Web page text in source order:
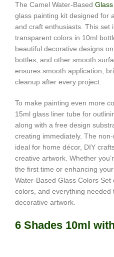
The Camel Water-Based
glass painting kit designed for
and craft enthusiasts. This set
transparent colors in 10ml
beautiful decorative designs
bottles, and other smooth
ensures smooth application,
cleanup after every project.
To make painting even more
15ml glass liner tube for
along with a free design
creating immediately. The
ideal for home décor, DIY
creative artwork. Whether
the first time or enhancing
Water-Based Glass Colors
colors, and everything needed
decorative artwork.
6 Shades 10ml